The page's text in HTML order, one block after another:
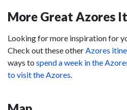
More Great Azores
Looking for more inspiration for
Check out these otherAzores
ways to spend a week in the
to visit the Azores.